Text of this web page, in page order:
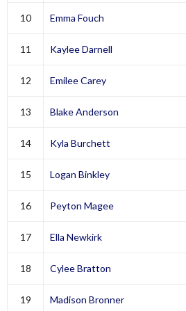
10 Emma Fouch
11 Kaylee Darnell
12 Emilee Carey
13 Blake Anderson
14 Kyla Burchett
15 Logan Binkley
16 Peyton Magee
17 Ella Newkirk
18 Cylee Bratton
19 Madison Bronner